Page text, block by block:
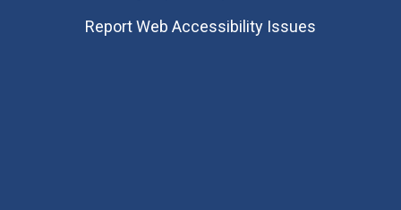
Report Web Accessibility Issues